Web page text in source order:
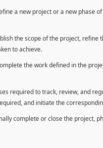
a new project or a new phase
the scope of the project,
to achieve.
the work defined in the
required to track, review, and
and initiate the
complete or close the project,